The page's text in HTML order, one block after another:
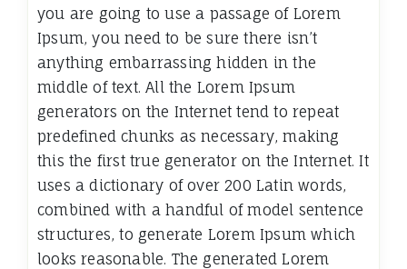
you are going to use a passage of Lorem
Ipsum, you need to be sure there isn’t
anything embarrassing hidden in the
middle of text. All the Lorem Ipsum
generators on the Internet tend to repeat
predefined chunks as necessary, making
this the first true generator on the Internet. It
uses a dictionary of over 200 Latin words,
combined with a handful of model sentence
structures, to generate Lorem Ipsum which
looks reasonable. The generated Lorem